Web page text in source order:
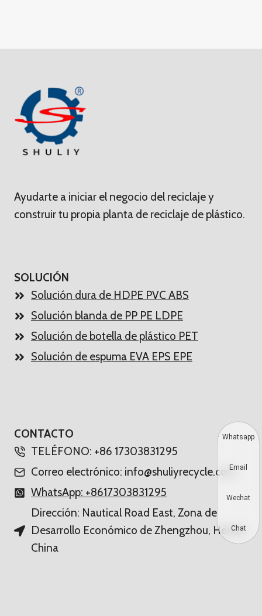
Ayudarte a iniciar el negocio del reciclaje y
construir tu propia planta de reciclaje de plástico.
SOLUCIÓN
Solución dura de HDPE PVC ABS
Solución blanda de PP PE LDPE
Solución de botella de plástico PET
Solución de espuma EVA EPS EPE
CONTACTO
TELÉFONO: +86 17303831295
Correo electrónico: info@shuliyrecycle.com
WhatsApp: +8617303831295
Dirección: Nautical Road East, Zona de
Desarrollo Económico de Zhengzhou, Henan,
China
Whatsapp
Email
Wechat
Chat